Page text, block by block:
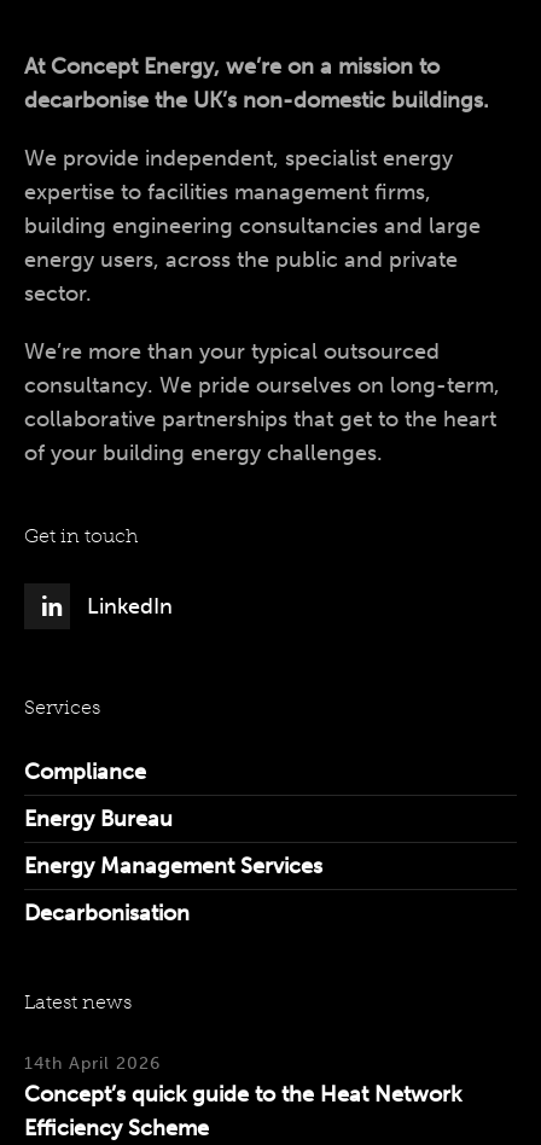
At Concept Energy, we’re on a mission to
decarbonise the UK’s non-domestic buildings.
We provide independent, specialist energy
expertise to facilities management firms,
building engineering consultancies and large
energy users, across the public and private
sector.
We’re more than your typical outsourced
consultancy. We pride ourselves on long-term,
collaborative partnerships that get to the heart
of your building energy challenges.
Get in touch
LinkedIn
Services
Compliance
Energy Bureau
Energy Management Services
Decarbonisation
Latest news
14th April 2026
Concept’s quick guide to the Heat Network
Efficiency Scheme